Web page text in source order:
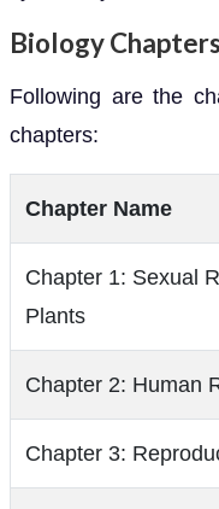
Biology
Following are the
chapters:
Chapter Name
Chapter 1: Sexual
Plants
Chapter 2: Human
Chapter 3: